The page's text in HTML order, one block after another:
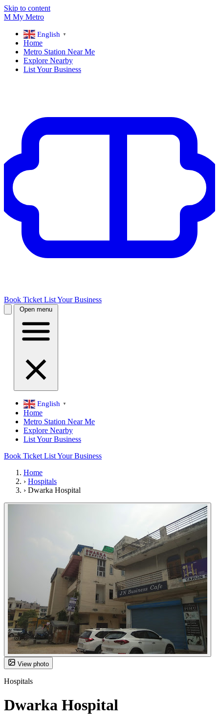
Skip to content
M My Metro
English ▼
Home
Metro Station Near Me
Explore Nearby
List Your Business
Book Ticket List Your Business
Open menu
English ▼
Home
Metro Station Near Me
Explore Nearby
List Your Business
Book Ticket List Your Business
Home
› Hospitals
› Dwarka Hospital
View photo
Hospitals
Dwarka Hospital